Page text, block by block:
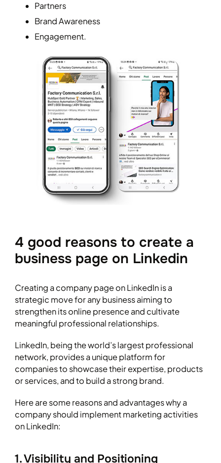
Partners
Brand Awareness
Engagement.
4 good reasons to create a
business page on Linkedin
Creating a company page on LinkedIn is a
strategic move for any business aiming to
strengthen its online presence and cultivate
meaningful professional relationships.
LinkedIn, being the world’s largest professional
network, provides a unique platform for
companies to showcase their expertise, products
or services, and to build a strong brand.
Here are some reasons and advantages why a
company should implement marketing activities
on LinkedIn:
1. Visibility and Positioning